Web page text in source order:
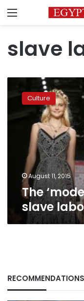
Menu
slave
‘model’
Culture
August 11, 2015
The
slave
RECOMMENDATIONS